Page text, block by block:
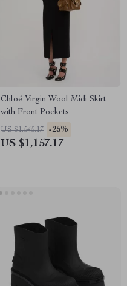
Chloé Virgin Wool Midi Skirt
with Front Pockets
US $1,545.17 -25%
US $1,157.17